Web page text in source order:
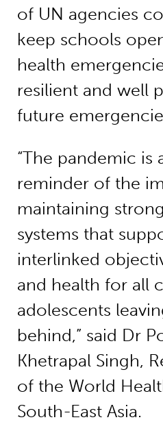
of UN agencies
keep schools
health
resilient and well
future
“The pandemic is
reminder of the
maintaining
systems that
interlinked
and health for all
adolescents
behind,” said Dr
Khetrapal Singh,
of the World
South-East Asia.